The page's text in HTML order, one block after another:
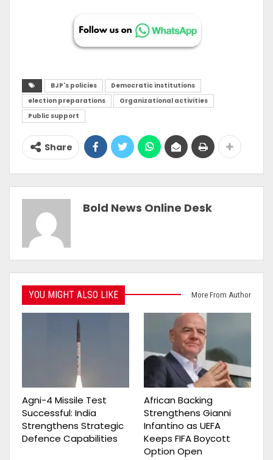
BJP's policies
Democratic institutions
election preparations
Organizational activities
Public support
Share
Bold News Online Desk
YOU MIGHT ALSO LIKE More From Author
Agni-4 Missile Test
Successful: India
Strengthens Strategic
Defence Capabilities
African Backing
Strengthens Gianni
Infantino as UEFA
Keeps FIFA Boycott
Option Open